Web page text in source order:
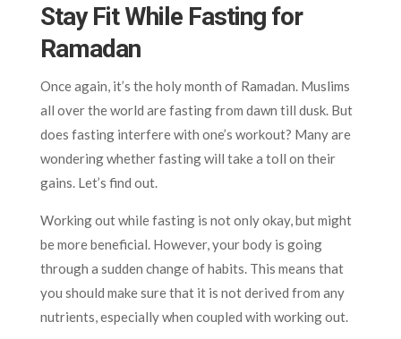
Stay Fit While Fasting for
Ramadan
Once again, it’s the holy month of Ramadan. Muslims
all over the world are fasting from dawn till dusk. But
does fasting interfere with one’s workout? Many are
wondering whether fasting will take a toll on their
gains. Let’s find out.
Working out while fasting is not only okay, but might
be more beneficial. However, your body is going
through a sudden change of habits. This means that
you should make sure that it is not derived from any
nutrients, especially when coupled with working out.